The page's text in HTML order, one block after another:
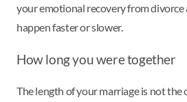
your emotional recovery from divorce
happen faster or slower.
How long you were together
The length of your marriage is not the